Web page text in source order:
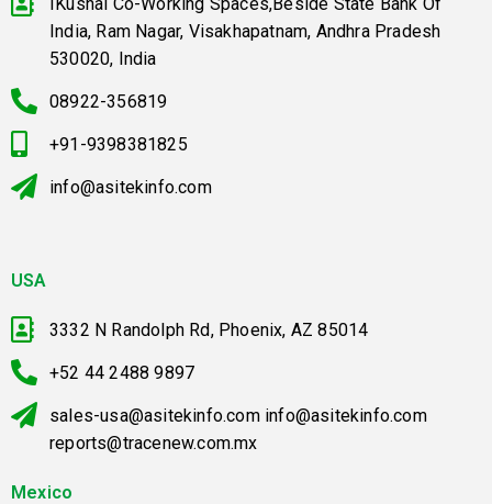
India, Ram Nagar, Visakhapatnam, Andhra Pradesh
530020, India
08922-356819
+91-9398381825
info@asitekinfo.com
USA
3332 N Randolph Rd, Phoenix, AZ 85014
+52 44 2488 9897
sales-usa@asitekinfo.com info@asitekinfo.com
reports@tracenew.com.mx
Mexico